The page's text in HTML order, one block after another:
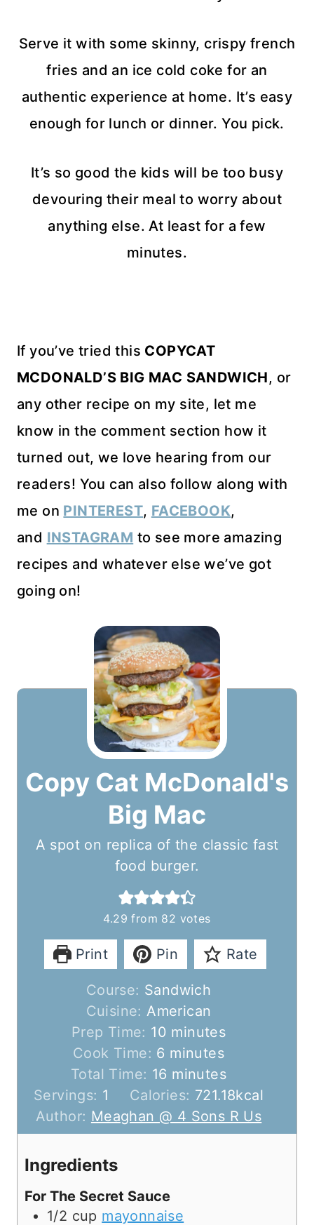
Serve it with some skinny, crispy french
fries and an ice cold coke for an
authentic experience at home. It’s easy
enough for lunch or dinner. You pick.
It’s so good the kids will be too busy
devouring their meal to worry about
anything else. At least for a few
minutes.
If you’ve tried this COPYCAT
MCDONALD’S BIG MAC SANDWICH, or
any other recipe on my site, let me
know in the comment section how it
turned out, we love hearing from our
readers! You can also follow along with
me on PINTEREST, FACEBOOK,
and INSTAGRAM to see more amazing
recipes and whatever else we’ve got
going on!
Copy Cat McDonald's
Big Mac
A spot on replica of the classic fast
food burger.
4.29 from 82 votes
Print Pin Rate
Course: Sandwich
Cuisine:American
Prep Time: 10 m
n
u
t
e
minutes
Cook Time: 6 m
i
n
u
t
minutes
Total Time: 16 m
i
n
u
s
minutes
Servings: 1 Calories: 721.18kcal
Author: Meaghan @ 4 Sons R Us
Ingredients
For The Secret Sauce
1/2 cup mayonnaise